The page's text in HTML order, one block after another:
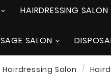
HAIRDRESSING SALON
SALON
Hairdressing Salon